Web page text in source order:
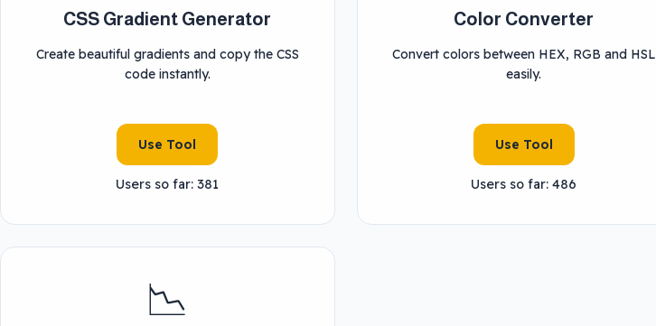
CSS Gradient Generator
Create beautiful gradients and copy the CSS
code instantly.
Use Tool
Users so far: 381
Color Converter
Convert colors between HEX, RGB and HSL
easily.
Use Tool
Users so far: 486
📉